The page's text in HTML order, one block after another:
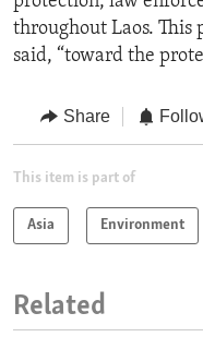
throughout Laos. This
said, “toward the
Share
This item is part of
Asia Environment
Related